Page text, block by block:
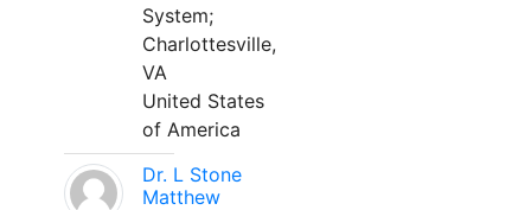
System;
Charlottesville,
VA
United States
of America
Dr. L Stone
Matthew